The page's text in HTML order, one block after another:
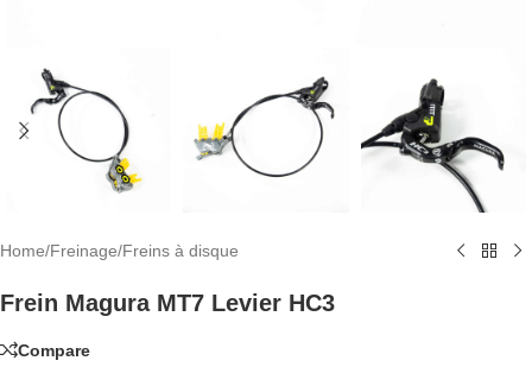
Home/Freinage/Freins à disque
Frein Magura MT7 Levier HC3
Compare